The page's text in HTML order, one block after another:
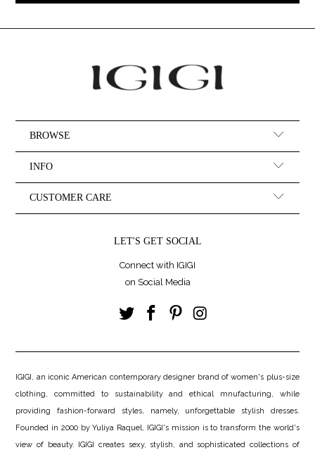
BROWSE
INFO
CUSTOMER CARE
LET'S GET SOCIAL
Connect with IGIGI
on Social Media
IGIGI, an iconic American contemporary designer brand of women's plus-size
clothing, committed to sustainability and ethical mnufacturing, while
providing fashion-forward styles, namely, unforgettable stylish dresses.
Founded in 2000 by Yuliya Raquel, IGIGI's mission is to transform the world's
view of beauty. IGIGI creates sexy, stylish, and sophisticated collections of